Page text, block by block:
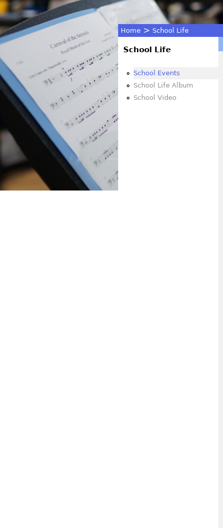
You
are
here
Home > School Life
School Life
School Events
School Life Album
School Video